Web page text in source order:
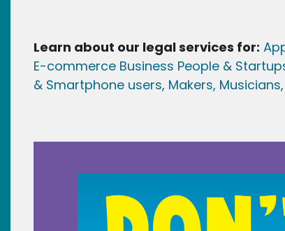
Learn about our legal services for:
E-commerce Business People &
& Smartphone users, Makers, Musicians,